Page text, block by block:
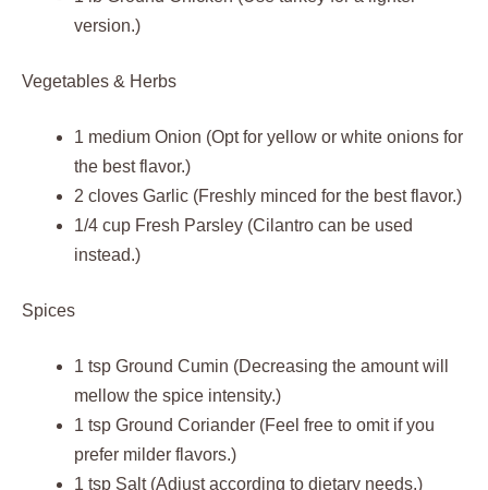
version.)
Vegetables & Herbs
1 medium Onion (Opt for yellow or white onions for
the best flavor.)
2 cloves Garlic (Freshly minced for the best flavor.)
1/4 cup Fresh Parsley (Cilantro can be used
instead.)
Spices
1 tsp Ground Cumin (Decreasing the amount will
mellow the spice intensity.)
1 tsp Ground Coriander (Feel free to omit if you
prefer milder flavors.)
1 tsp Salt (Adjust according to dietary needs.)